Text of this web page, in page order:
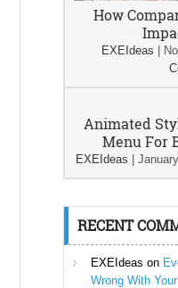
How
EXEIdeas
Animated
Menu For
EXEIdeas
RECENT
EXEIdeas on
Wrong With